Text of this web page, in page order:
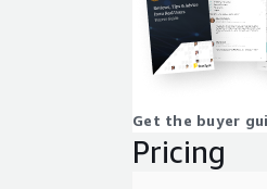
Get the buyer
Pricing